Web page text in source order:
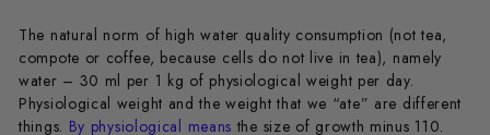
The natural norm of high water quality consumption (not tea,
compote or coffee, because cells do not live in tea), namely
water – 30 ml per 1 kg of physiological weight per day.
Physiological weight and the weight that we “ate” are different
things. By physiological means the size of growth minus 110.